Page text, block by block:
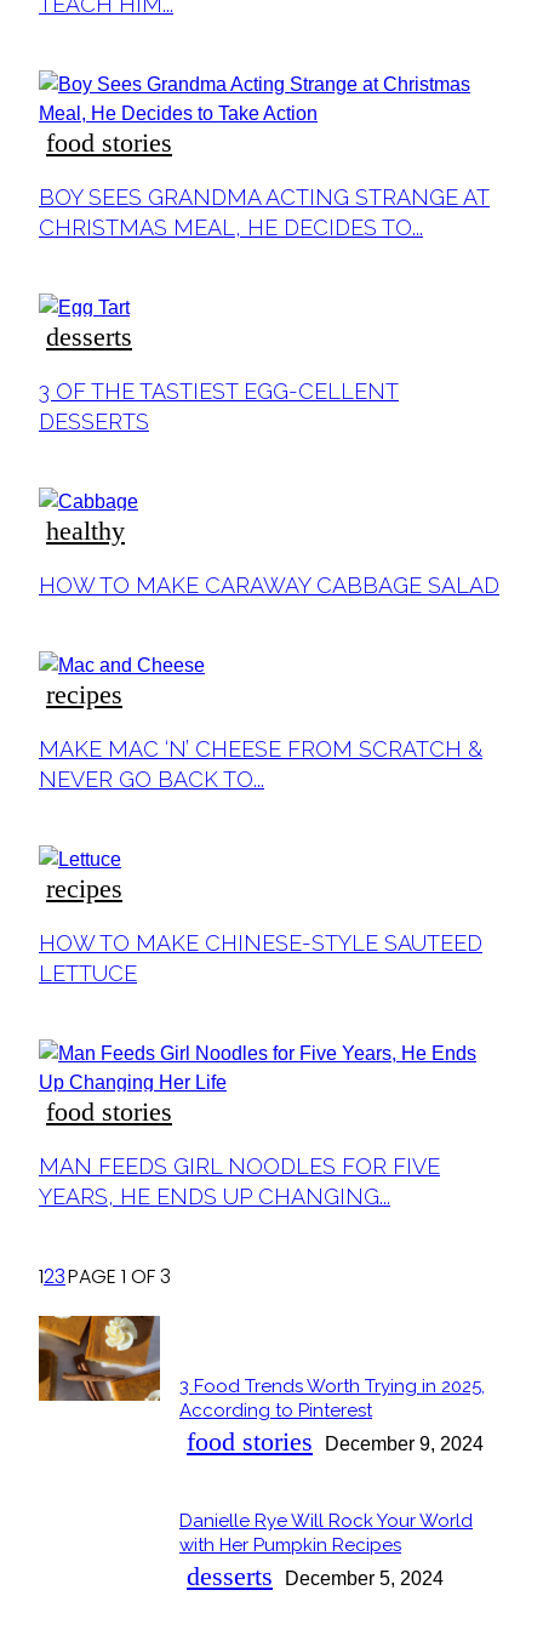
food stories
Section
Heading
BOY SEES GRANDMA ACTING STRANGE AT
CHRISTMAS MEAL, HE DECIDES TO...
desserts
Section
Heading
3 OF THE TASTIEST EGG-CELLENT
DESSERTS
healthy
Section
HOW TO MAKE CARAWAY CABBAGE SALAD
recipes
Section
Heading
MAKE MAC ‘N’ CHEESE FROM SCRATCH &
NEVER GO BACK TO...
recipes
Section
Heading
HOW TO MAKE CHINESE-STYLE SAUTEED
LETTUCE
food stories
Section
Heading
MAN FEEDS GIRL NOODLES FOR FIVE
YEARS, HE ENDS UP CHANGING...
123PAGE 1 OF 3
POPULAR
Section
Heading
3 Food Trends Worth Trying in 2025,
According to Pinterest
food stories December 9, 2024
Section
Heading
Danielle Rye Will Rock Your World
with Her Pumpkin Recipes
desserts December 5, 2024